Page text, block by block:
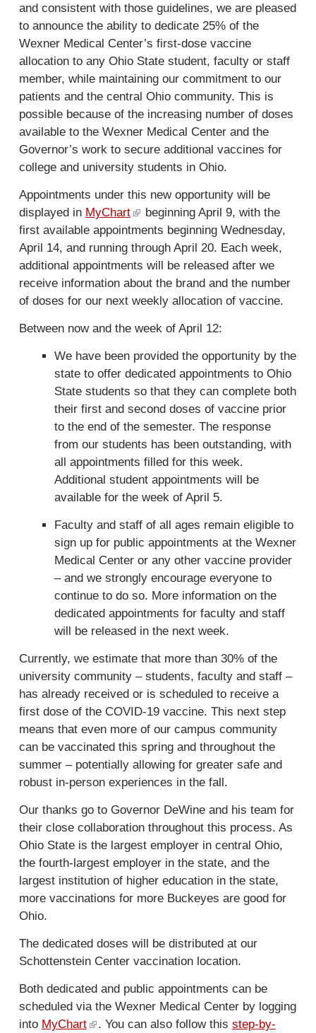
and consistent with those guidelines, we are pleased
to announce the ability to dedicate 25%of the
Wexner Medical Center’s first-dose vaccine
allocation to any Ohio State student, faculty or staff
member, while maintaining our commitment to our
patients and the central Ohio community. This is
possible because of the increasing number of doses
available to the Wexner Medical Center and the
Governor’s work to secure additional vaccines for
college and university students in Ohio.
Appointments under this new opportunity will be
displayed in MyChart (
l
i
n
k
i
e
x
t
e
r
n
a
l
)
beginning April 9, with the
first available appointments beginning Wednesday,
April 14, and running through April 20. Each week,
additional appointments will be released after we
receive information about the brand and the number
of doses for our next weekly allocation of vaccine.
Between now and the week of April 12:
We have been provided the opportunity by the
state to offer dedicated appointments to Ohio
State students so that they can complete both
their first and second doses of vaccine prior
to the end of the semester. The response
from our students has been outstanding, with
all appointments filled for this week.
Additional student appointments will be
available for the week of April 5.
Faculty and staff of all ages remain eligible to
sign up for public appointments at the Wexner
Medical Center or any other vaccine provider
– and we strongly encourage everyone to
continue to do so. More information on the
dedicated appointments for faculty and staff
will be released in the next week.
Currently, we estimate that more than 30% of the
university community – students, faculty and staff –
has already received or is scheduled to receive a
first dose of the COVID-19 vaccine. This next step
means that even more of our campus community
can be vaccinated this spring and throughout the
summer – potentially allowing for greater safe and
robust in-person experiences in the fall.
Our thanks go to Governor DeWine and his team for
their close collaboration throughout this process. As
Ohio State is the largest employer in central Ohio,
the fourth-largest employer in the state, and the
largest institution of higher education in the state,
more vaccinations for more Buckeyes are good for
Ohio.
The dedicated doses will be distributed at our
Schottenstein Center vaccination location.
Both dedicated and public appointments can be
scheduled via the Wexner Medical Center by logging
into MyChart ( . You can also follow this step-by-